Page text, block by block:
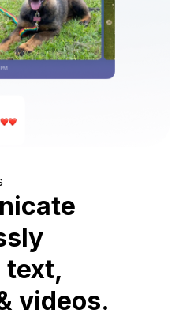
text,
videos.